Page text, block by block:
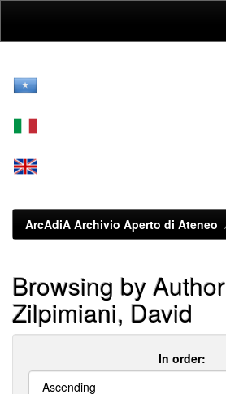
ArcAdiA Archivio Aperto di Ateneo
Browsing by Author
Zilpimiani, David
In order: